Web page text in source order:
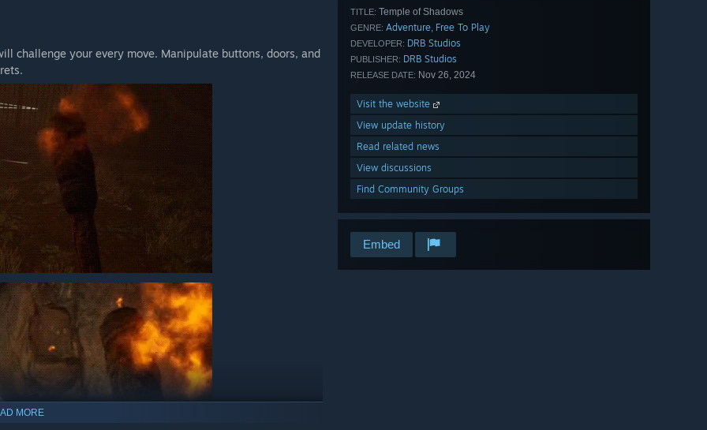
TITLE: Temple of Shadows
GENRE: Adventure, Free To Play
DEVELOPER: DRB Studios
PUBLISHER: DRB Studios
RELEASE DATE: Nov 26, 2024
Visit the website
View update history
Read related news
View discussions
Find Community Groups
Embed
challenge your every move. Manipulate buttons, doors, and
MORE